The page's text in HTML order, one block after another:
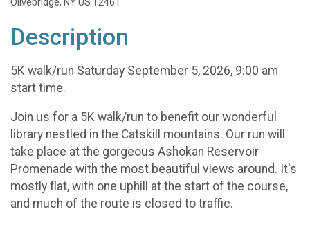
Description
5K walk/run Saturday September 5, 2026, 9:00 am
start time.
Join us for a 5K walk/run to benefit our wonderful
library nestled in the Catskill mountains. Our run will
take place at the gorgeous Ashokan Reservoir
Promenade with the most beautiful views around. It's
mostly flat, with one uphill at the start of the course,
and much of the route is closed to traffic.